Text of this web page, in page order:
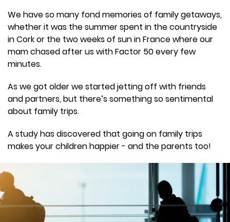
We have so many fond memories of family getaways,
whether it was the summer spent in the countryside
in Cork or the two weeks of sun in France where our
mam chased after us with Factor 50 every few
minutes.
As we got older we started jetting off with friends
and partners, but there’s something so sentimental
about family trips.
A study has discovered that going on family trips
makes your children happier - and the parents too!